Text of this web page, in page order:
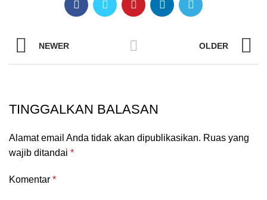
NEWER OLDER
TINGGALKAN BALASAN
Alamat email Anda tidak akan dipublikasikan. Ruas yang
wajib ditandai *
Komentar *